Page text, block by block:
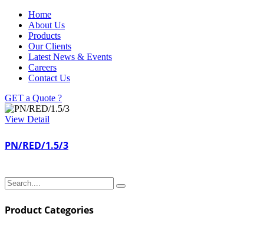
Home
About Us
Products
Our Clients
Latest News & Events
Careers
Contact Us
GET a Quote ?
View Detail
PN/RED/1.5/3
Product Categories